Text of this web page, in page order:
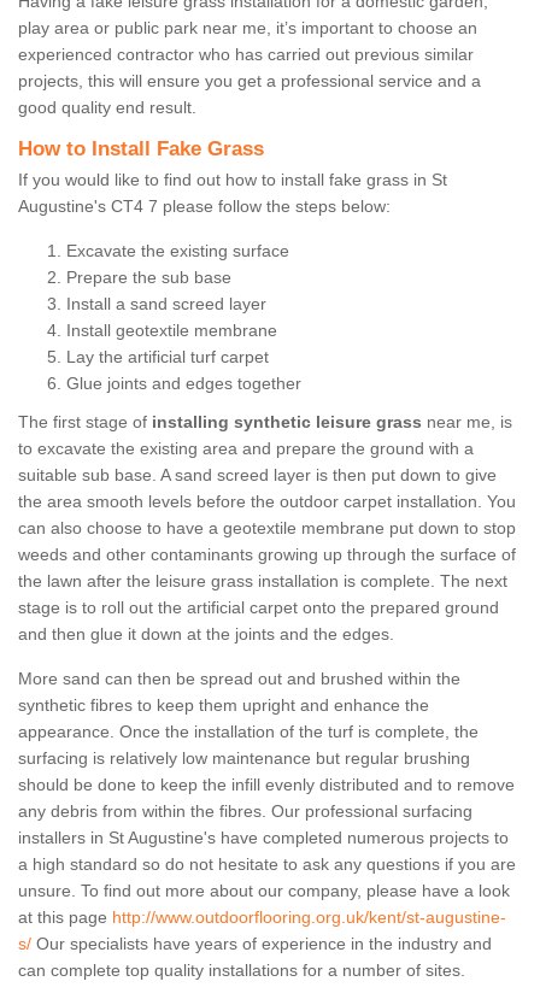
play area or public park near me, it’s important to choose an
experienced contractor who has carried out previous similar
projects, this will ensure you get a professional service and a
good quality end result.
How to Install Fake Grass
If you would like to find out how to install fake grass in St
Augustine's CT4 7 please follow the steps below:
Excavate the existing surface
Prepare the sub base
Install a sand screed layer
Install geotextile membrane
Lay the artificial turf carpet
Glue joints and edges together
The first stage of installing synthetic leisure grass near me, is
to excavate the existing area and prepare the ground with a
suitable sub base. A sand screed layer is then put down to give
the area smooth levels before the outdoor carpet installation. You
can also choose to have a geotextile membrane put down to stop
weeds and other contaminants growing up through the surface of
the lawn after the leisure grass installation is complete. The next
stage is to roll out the artificial carpet onto the prepared ground
and then glue it down at the joints and the edges.
More sand can then be spread out and brushed within the
synthetic fibres to keep them upright and enhance the
appearance. Once the installation of the turf is complete, the
surfacing is relatively low maintenance but regular brushing
should be done to keep the infill evenly distributed and to remove
any debris from within the fibres. Our professional surfacing
installers in St Augustine's have completed numerous projects to
a high standard so do not hesitate to ask any questions if you are
unsure. To find out more about our company, please have a look
at this page http://www.outdoorflooring.org.uk/kent/st-augustine-
s/ Our specialists have years of experience in the industry and
can complete top quality installations for a number of sites.